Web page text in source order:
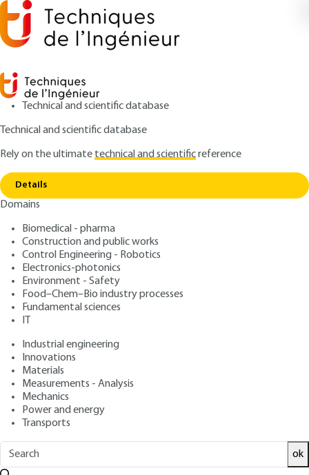
Technical and scientific database
Technical and scientific database
Rely on the ultimatetechnical and scientificreference
Details
Domains
Biomedical - pharma
Construction and public works
Control Engineering - Robotics
Electronics-photonics
Environment - Safety
Food–Chem–Bio industry processes
Fundamental sciences
IT
Industrial engineering
Innovations
Materials
Measurements - Analysis
Mechanics
Power and energy
Transports
ok
Home
Transparent Ceramics Characterization,
properties and applications
E6419 V1
Transparent Ceramics
Characterization, properties
and applications
Authors: Rémy BOULESTEIX, Alexandre MAÎTRE
Publication date
Overview
ABSTRACT
This article first deals with analysis techniques adapted to
the characterization of the main defects (pores, inclusions,